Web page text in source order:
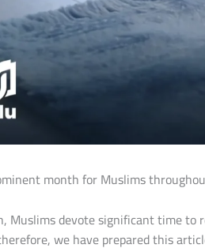
month for Muslims
Muslims devote significant time to
we have prepared this